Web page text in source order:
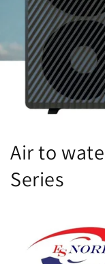
Air to
Series